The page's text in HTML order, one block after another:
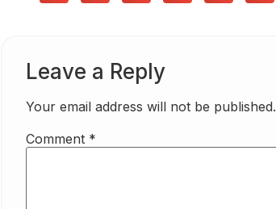
Leave a Reply
Your email address will not be published.
Comment *